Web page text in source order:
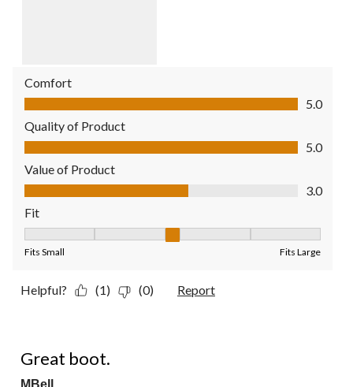
Comfort
Comfort, 5.0 out of 5
5.0
Quality of Product
Quality of Product, 5.0 out of 5
5.0
Value of Product
Value of Product, 3.0 out of 5
3.0
Fit
Fits Small Fits Large
Helpful? (1) (0) Report
Great boot.
MBell